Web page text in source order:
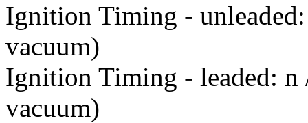
Ignition Timing -
vacuum)
Ignition Timing - leaded:
vacuum)